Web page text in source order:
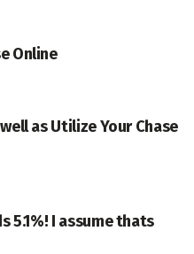
Online
as Utilize Your Chase
5.1%! I assume thats